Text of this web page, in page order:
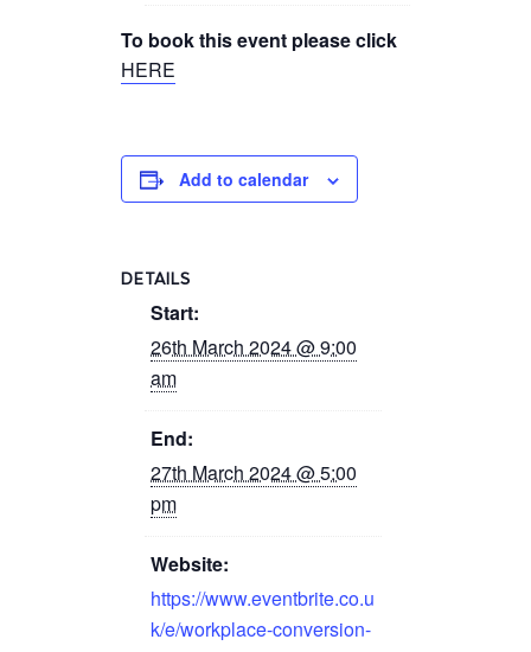
To book this event please click
HERE
Add to calendar
DETAILS
Start:
26th March 2024 @ 9:00
am
End:
27th March 2024 @ 5:00
pm
Website:
https://www.eventbrite.co.u
k/e/workplace-conversion-